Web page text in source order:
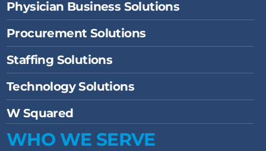
Physician Business Solutions
Procurement Solutions
Staffing Solutions
Technology Solutions
W Squared
WHO WE SERVE